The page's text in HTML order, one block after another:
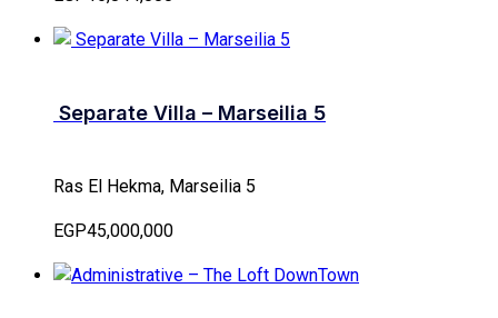
Separate Villa – Marseilia 5
Ras El Hekma, Marseilia 5
EGP45,000,000